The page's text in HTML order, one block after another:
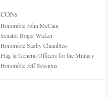
CONs
Honorable John McCain
Senator Roger Wicker
Honorable Saxby Chambliss
Flag & General Officers for the Military
Honorable Jeff Sessions